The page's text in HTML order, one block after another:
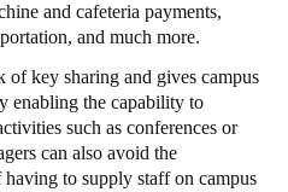
and cafeteria payments,
and much more.
of key sharing and gives campus
enabling the capability to
such as conferences or
can also avoid the
to supply staff on campus